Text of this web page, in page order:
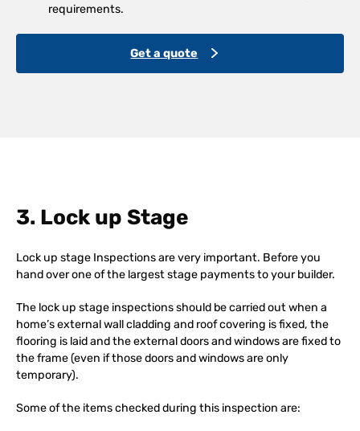
requirements.
Get a quote
3. Lock up Stage
Lock up stage Inspections are very important. Before you
hand over one of the largest stage payments to your builder.
The lock up stage inspections should be carried out when a
home’s external wall cladding and roof covering is fixed, the
flooring is laid and the external doors and windows are fixed to
the frame (even if those doors and windows are only
temporary).
Some of the items checked during this inspection are: